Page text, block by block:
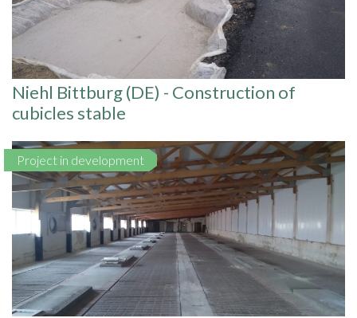
Niehl Bittburg (DE) - Construction of
cubicles stable
Project in development